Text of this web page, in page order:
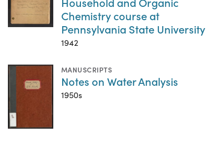
Chemistry course at
Pennsylvania State University
1942
MANUSCRIPTS
Notes on Water Analysis
1950s